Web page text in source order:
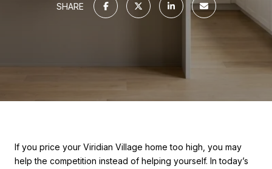
SHARE
If you price your Viridian Village home too high, you may
help the competition instead of helping yourself. In today’s